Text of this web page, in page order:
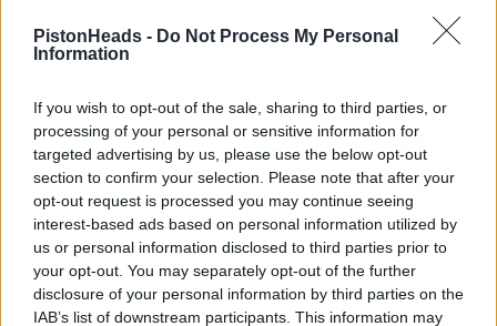
PistonHeads - Do Not Process My Personal
Information
If you wish to opt-out of the sale, sharing to third parties, or
processing of your personal or sensitive information for
targeted advertising by us, please use the below opt-out
section to confirm your selection. Please note that after your
opt-out request is processed you may continue seeing
interest-based ads based on personal information utilized by
us or personal information disclosed to third parties prior to
your opt-out. You may separately opt-out of the further
disclosure of your personal information by third parties on the
IAB’s list of downstream participants. This information may
LWG95 61 posts 124 months
Yes, I,'ve seen that one, in superb condition. There are two or
three out there, not many were made in RHD.These second
generation Brooklands will be future classics I think.
LWG95 124 months
Sunday 19th June 2016
Took part in the Bentley Drivers Club Concours yesterday and
entered the Brooklands.